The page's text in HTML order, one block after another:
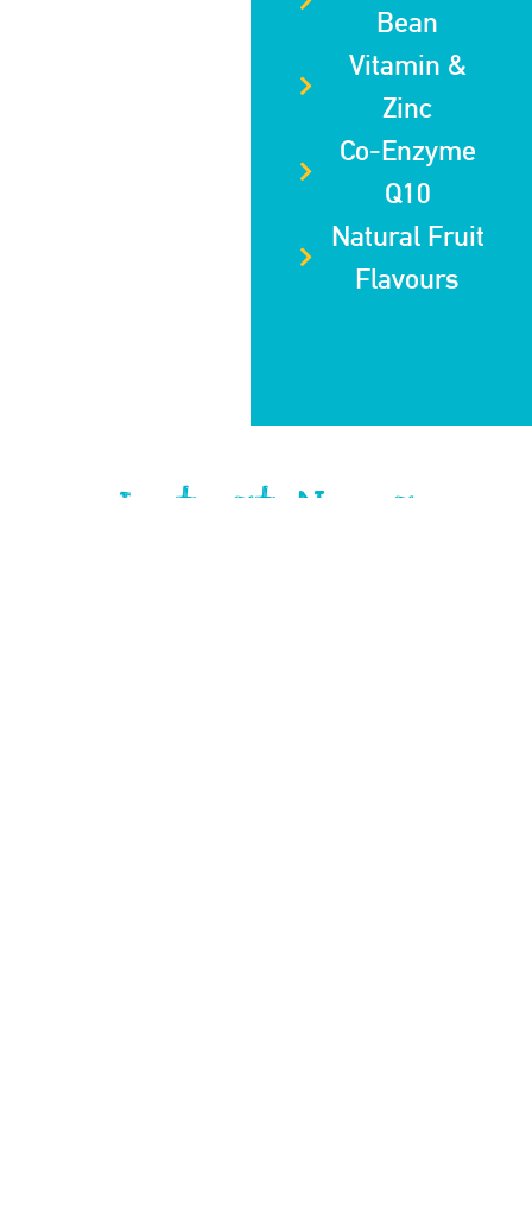
Bean
Vitamin &
Zinc
Co-Enzyme
Q10
Natural Fruit
Flavours
Latest News